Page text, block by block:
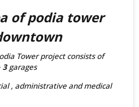
ofpodia tower
Tower project consists of
3garages
, administrative and medical